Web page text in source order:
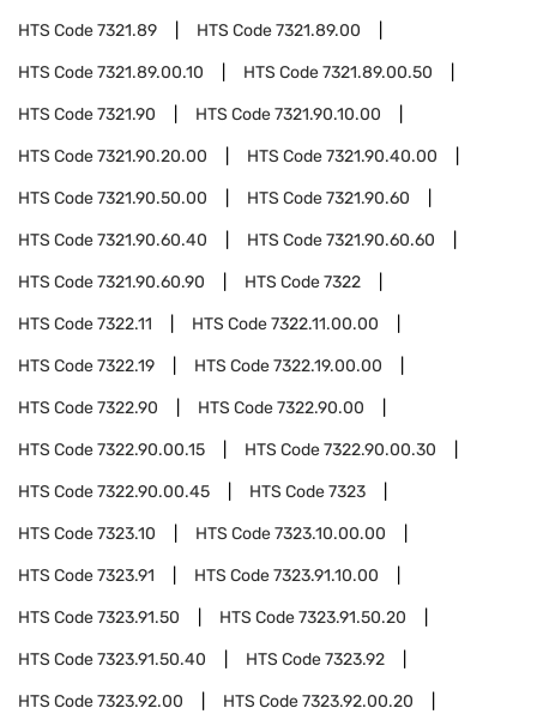
HTS Code7321.89 HTS Code7321.89.00
HTS Code7321.89.00.10 HTS Code7321.89.00.50
HTS Code7321.90 HTS Code7321.90.10.00
HTS Code7321.90.20.00 HTS Code7321.90.40.00
HTS Code7321.90.50.00 HTS Code7321.90.60
HTS Code7321.90.60.40 HTS Code7321.90.60.60
HTS Code7321.90.60.90 HTS Code7322
HTS Code7322.11 HTS Code7322.11.00.00
HTS Code7322.19 HTS Code7322.19.00.00
HTS Code7322.90 HTS Code7322.90.00
HTS Code7322.90.00.15 HTS Code7322.90.00.30
HTS Code7322.90.00.45 HTS Code7323
HTS Code7323.10 HTS Code7323.10.00.00
HTS Code7323.91 HTS Code7323.91.10.00
HTS Code7323.91.50 HTS Code7323.91.50.20
HTS Code7323.91.50.40 HTS Code7323.92
HTS Code7323.92.00 HTS Code7323.92.00.20